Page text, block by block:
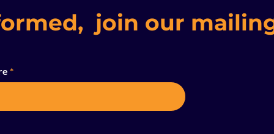
join our